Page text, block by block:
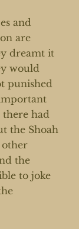
and
are
dreamt it
would
punished
there had
the Shoah
other
the
to joke